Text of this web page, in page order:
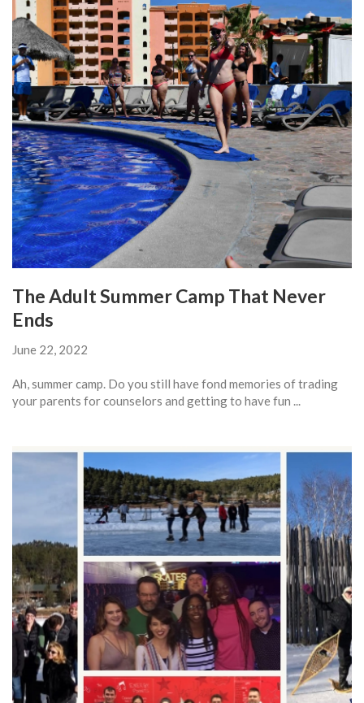
The Adult Summer Camp That Never
Ends
June 22, 2022
Ah, summer camp. Do you still have fond memories of trading
your parents for counselors and getting to have fun ...